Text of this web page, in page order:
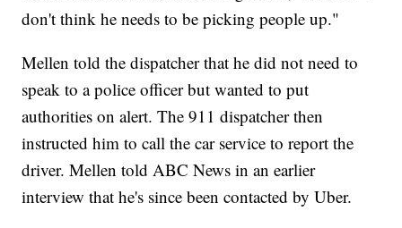
don't think he needs to be picking people up."
Mellen told the dispatcher that he did not need to
speak to a police officer but wanted to put
authorities on alert. The 911 dispatcher then
instructed him to call the car service to report the
driver. Mellen told ABC News in an earlier
interview that he's since been contacted by Uber.